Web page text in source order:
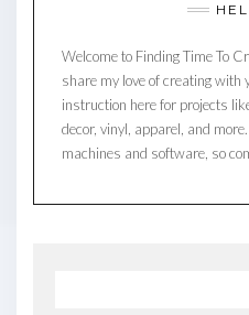
Welcome to Finding Time To
share my love of creating with
instruction here for projects
decor, vinyl, apparel, and
machines and software, so